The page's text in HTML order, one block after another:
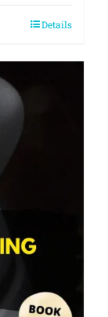
Details